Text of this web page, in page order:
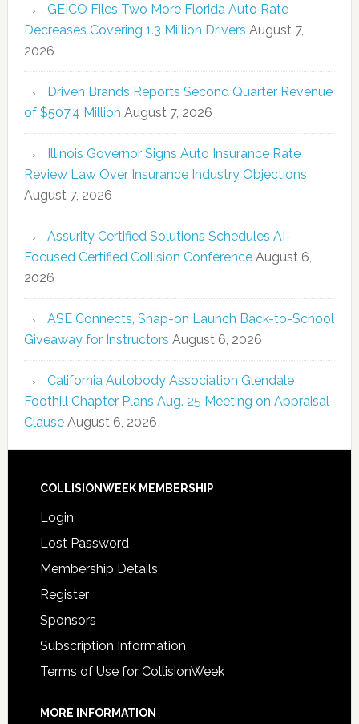
GEICO Files Two More Florida Auto Rate
Decreases Covering 1.3 Million Drivers August 7,
2026
Driven Brands Reports Second Quarter Revenue
of $507.4 Million August 7, 2026
Illinois Governor Signs Auto Insurance Rate
Review Law Over Insurance Industry Objections
August 7, 2026
Assurity Certified Solutions Schedules AI-
Focused Certified Collision Conference August 6,
2026
ASE Connects, Snap-on Launch Back-to-School
Giveaway for Instructors August 6, 2026
California Autobody Association Glendale
Foothill Chapter Plans Aug. 25 Meeting on Appraisal
Clause August 6, 2026
COLLISIONWEEK MEMBERSHIP
Login
Lost Password
Membership Details
Register
Sponsors
Subscription Information
Terms of Use for CollisionWeek
MORE INFORMATION